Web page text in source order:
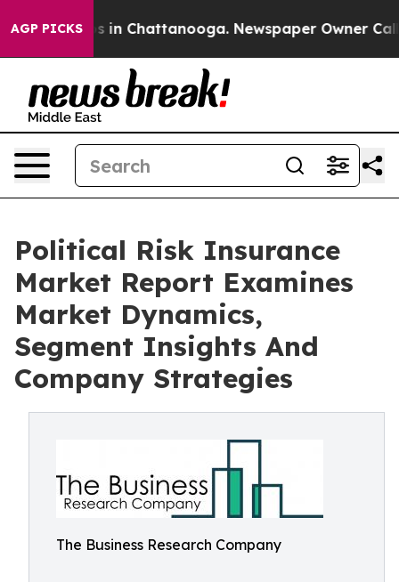
AGP PICKS
Chaos in Chattanooga. Newspaper Owner Calls
Political Risk Insurance
Market Report Examines
Market Dynamics,
Segment Insights And
Company Strategies
The Business Research Company